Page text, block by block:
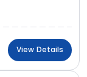
View Details